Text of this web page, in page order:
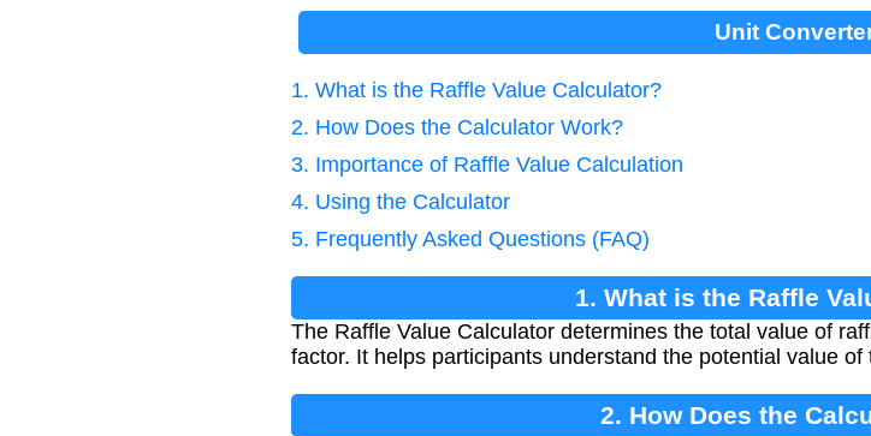
Unit
1. What is the Raffle Value Calculator?
2. How Does the Calculator Work?
3. Importance of Raffle Value Calculation
4. Using the Calculator
5. Frequently Asked Questions (FAQ)
1. What is the Raffle
The Raffle Value Calculator determines the total value of
factor. It helps participants understand the potential value of
2. How Does the